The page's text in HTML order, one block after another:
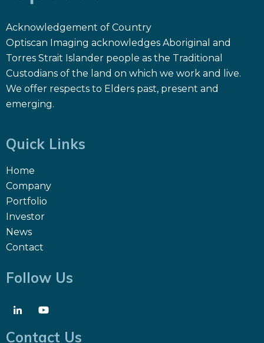
Acknowledgement of Country
Optiscan Imaging acknowledges Aboriginal and
Torres Strait Islander people as the Traditional
Custodians of the land on which we work and live.
We offer respects to Elders past, present and
emerging.
Quick Links
Home
Company
Portfolio
Investor
News
Contact
Follow Us
Contact Us